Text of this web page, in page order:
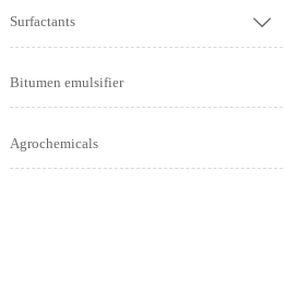
Surfactants 
Bitumen emulsifier
Agrochemicals